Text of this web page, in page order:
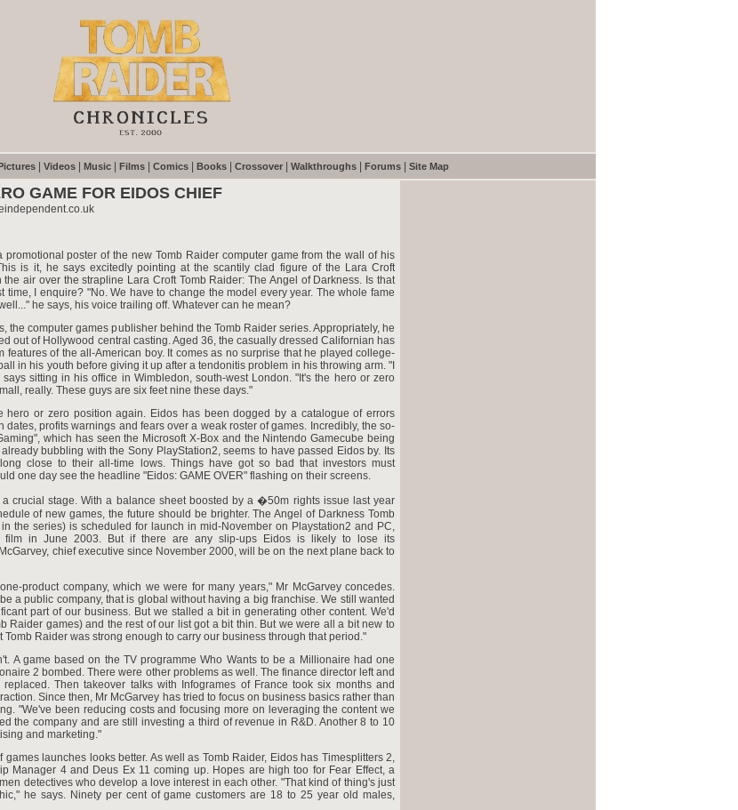
Videos Music Films Comics Books Crossover Walkthroughs Forums Site Map
GAME FOR EIDOS CHIEF
promotional poster of the new Tomb Raider computer game from the wall of his
is it, he says excitedly pointing at the scantily clad figure of the Lara Croft
air over the strapline Lara Croft Tomb Raider: The Angel of Darkness. Is that
time, I enquire? "No. We have to change the model every year. The whole fame
he says, his voice trailing off. Whatever can he mean?
the computer games publisher behind the Tomb Raider series. Appropriately, he
out of Hollywood central casting. Aged 36, the casually dressed Californian has
features of the all-American boy. It comes as no surprise that he played college-
in his youth before giving it up after a tendonitis problem in his throwing arm. "I
sitting in his office in Wimbledon, south-west London. "It's the hero or zero
really. These guys are six feet nine these days."
hero or zero position again. Eidos has been dogged by a catalogue of errors
dates, profits warnings and fears over a weak roster of games. Incredibly, the so-
which has seen the Microsoft X-Box and the Nintendo Gamecube being
bubbling with the Sony PlayStation2, seems to have passed Eidos by. Its
close to their all-time lows. Things have got so bad that investors must
one day see the headline "Eidos: GAME OVER" flashing on their screens.
crucial stage. With a balance sheet boosted by a �50m rights issue last year
of new games, the future should be brighter. The Angel of Darkness Tomb
the series) is scheduled for launch in mid-November on Playstation2 and PC,
film in June 2003. But if there are any slip-ups Eidos is likely to lose its
chief executive since November 2000, will be on the next plane back to
product company, which we were for many years," Mr McGarvey concedes.
a public company, that is global without having a big franchise. We still wanted
part of our business. But we stalled a bit in generating other content. We'd
Raider games) and the rest of our list got a bit thin. But we were all a bit new to
Tomb Raider was strong enough to carry our business through that period."
A game based on the TV programme Who Wants to be a Millionaire had one
2 bombed. There were other problems as well. The finance director left and
Then takeover talks with Infogrames of France took six months and
Since then, Mr McGarvey has tried to focus on business basics rather than
"We've been reducing costs and focusing more on leveraging the content we
the company and are still investing a third of revenue in R&D. Another 8 to 10
and marketing."
games launches looks better. As well as Tomb Raider, Eidos has Timesplitters 2,
Manager 4 and Deus Ex 11 coming up. Hopes are high too for Fear Effect, a
detectives who develop a love interest in each other. "That kind of thing's just
he says. Ninety per cent of game customers are 18 to 25 year old males,